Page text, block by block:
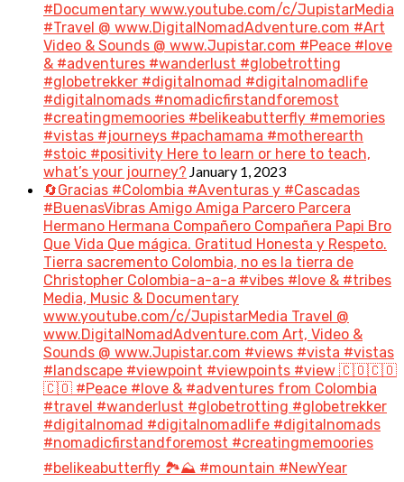
#Documentary www.youtube.com/c/JupistarMedia
#Travel @ www.DigitalNomadAdventure.com #Art
Video & Sounds @ www.Jupistar.com #Peace #love
& #adventures #wanderlust #globetrotting
#globetrekker #digitalnomad #digitalnomadlife
#digitalnomads #nomadicfirstandforemost
#creatingmemoories #belikeabutterfly #memories
#vistas #journeys #pachamama #motherearth
#stoic #positivity Here to learn or here to teach,
what’s your journey? January 1, 2023
🔄Gracias #Colombia #Aventuras y #Cascadas
#BuenasVibras Amigo Amiga Parcero Parcera
Hermano Hermana Compañero Compañera Papi Bro
Que Vida Que mágica. Gratitud Honesta y Respeto.
Tierra sacremento Colombia, no es la tierra de
Christopher Colombia-a-a-a #vibes #love & #tribes
Media, Music & Documentary
www.youtube.com/c/JupistarMedia Travel @
www.DigitalNomadAdventure.com Art, Video &
Sounds @ www.Jupistar.com #views #vista #vistas
#landscape #viewpoint #viewpoints #view 🇨🇴🇨🇴
🇨🇴 #Peace #love & #adventures from Colombia
#travel #wanderlust #globetrotting #globetrekker
#digitalnomad #digitalnomadlife #digitalnomads
#nomadicfirstandforemost #creatingmemoories
#belikeabutterfly 🏞️⛰️ #mountain #NewYear